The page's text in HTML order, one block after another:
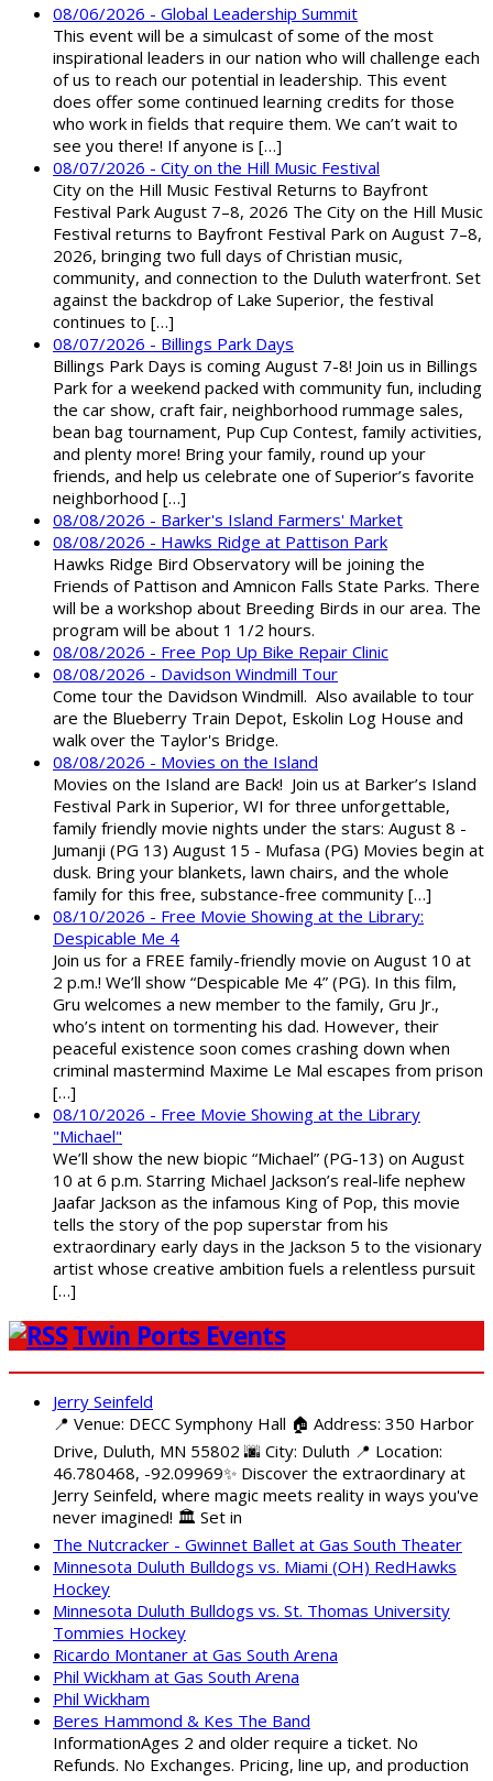
08/06/2026 - Global Leadership Summit
This event will be a simulcast of some of the most
inspirational leaders in our nation who will challenge each
of us to reach our potential in leadership. This event
does offer some continued learning credits for those
who work in fields that require them. We can’t wait to
see you there! If anyone is […]
08/07/2026 - City on the Hill Music Festival
City on the Hill Music Festival Returns to Bayfront
Festival Park August 7–8, 2026 The City on the Hill Music
Festival returns to Bayfront Festival Park on August 7–8,
2026, bringing two full days of Christian music,
community, and connection to the Duluth waterfront. Set
against the backdrop of Lake Superior, the festival
continues to […]
08/07/2026 - Billings Park Days
Billings Park Days is coming August 7-8! Join us in Billings
Park for a weekend packed with community fun, including
the car show, craft fair, neighborhood rummage sales,
bean bag tournament, Pup Cup Contest, family activities,
and plenty more! Bring your family, round up your
friends, and help us celebrate one of Superior’s favorite
neighborhood […]
08/08/2026 - Barker's Island Farmers' Market
08/08/2026 - Hawks Ridge at Pattison Park
Hawks Ridge Bird Observatory will be joining the
Friends of Pattison and Amnicon Falls State Parks. There
will be a workshop about Breeding Birds in our area. The
program will be about 1 1/2 hours.
08/08/2026 - Free Pop Up Bike Repair Clinic
08/08/2026 - Davidson Windmill Tour
Come tour the Davidson Windmill. Also available to tour
are the Blueberry Train Depot, Eskolin Log House and
walk over the Taylor's Bridge.
08/08/2026 - Movies on the Island
Movies on the Island are Back! Join us at Barker’s Island
Festival Park in Superior, WI for three unforgettable,
family friendly movie nights under the stars: August 8 -
Jumanji (PG 13) August 15 - Mufasa (PG) Movies begin at
dusk. Bring your blankets, lawn chairs, and the whole
family for this free, substance-free community […]
08/10/2026 - Free Movie Showing at the Library:
Despicable Me 4
Join us for a FREE family-friendly movie on August 10 at
2 p.m.! We’ll show “Despicable Me 4” (PG). In this film,
Gru welcomes a new member to the family, Gru Jr.,
who’s intent on tormenting his dad. However, their
peaceful existence soon comes crashing down when
criminal mastermind Maxime Le Mal escapes from prison
[…]
08/10/2026 - Free Movie Showing at the Library
"Michael"
We’ll show the new biopic “Michael” (PG-13) on August
10 at 6 p.m. Starring Michael Jackson’s real-life nephew
Jaafar Jackson as the infamous King of Pop, this movie
tells the story of the pop superstar from his
extraordinary early days in the Jackson 5 to the visionary
artist whose creative ambition fuels a relentless pursuit
[…]
Twin Ports Events
Jerry Seinfeld
📍 Venue: DECC Symphony Hall 🏠 Address: 350 Harbor
Drive, Duluth, MN 55802 🌆 City: Duluth 📍 Location:
46.780468, -92.09969✨ Discover the extraordinary at
Jerry Seinfeld, where magic meets reality in ways you've
never imagined! 🏛️ Set in
The Nutcracker - Gwinnet Ballet at Gas South Theater
Minnesota Duluth Bulldogs vs. Miami (OH) RedHawks
Hockey
Minnesota Duluth Bulldogs vs. St. Thomas University
Tommies Hockey
Ricardo Montaner at Gas South Arena
Phil Wickham at Gas South Arena
Phil Wickham
Beres Hammond & Kes The Band
InformationAges 2 and older require a ticket. No
Refunds. No Exchanges. Pricing, line up, and production